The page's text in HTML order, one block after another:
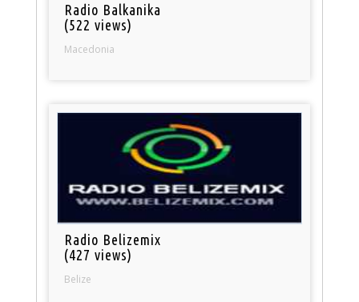
Radio Balkanika
(522 views)
Macedonia
Radio Belizemix
(427 views)
Belize